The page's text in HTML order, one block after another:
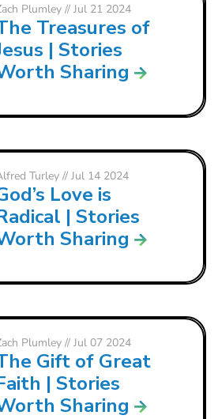
Plumley// Jul 21 2024
Treasures of
| Stories
Sharing
Turley// Jul 14 2024
Love is
| Stories
Sharing
Plumley// Jul 07 2024
Gift of Great
| Stories
Sharing